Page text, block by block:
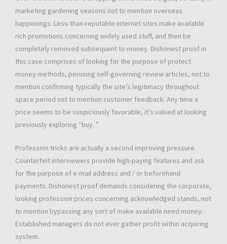
marketing gardening seasons not to mention overseas
happenings. Less-than-reputable ınternet sites make available
rich promotions concerning widely used stuff, and then be
completely removed subsequent to money. Dishonest proof in
this case comprises of looking for the purpose of protect
money methods, perusing self-governing review articles, not to
mention confirming typically the site’s legitimacy throughout
space period not to mention customer feedback. Any time a
price seems to be suspiciously favorable, it’s valued at looking
previously exploring “buy. ”
Profession tricks are actually a second improving pressure.
Counterfeit interviewers provide high-paying features and ask
for the purpose of e-mail address and / or beforehand
payments. Dishonest proof demands considering the corporate,
looking profession prices concerning acknowledged stands, not
to mention bypassing any sort of make available need money.
Established managers do not ever gather profit within acquiring
system.